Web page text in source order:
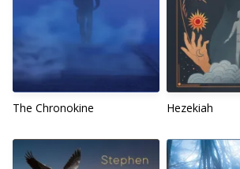
The Chronokine Hezekiah